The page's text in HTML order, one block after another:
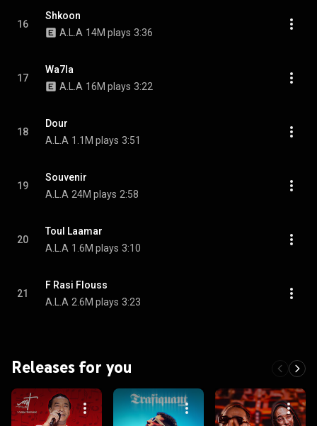
16
Shkoon
A.L.A 14M plays 3:36
17
Wa7la
A.L.A 16M plays 3:22
18
Dour
A.L.A 1.1M plays 3:51
19
Souvenir
A.L.A 24M plays 2:58
20
Toul Laamar
A.L.A 1.6M plays 3:10
21
F Rasi Flouss
A.L.A 2.6M plays 3:23
Releases for you